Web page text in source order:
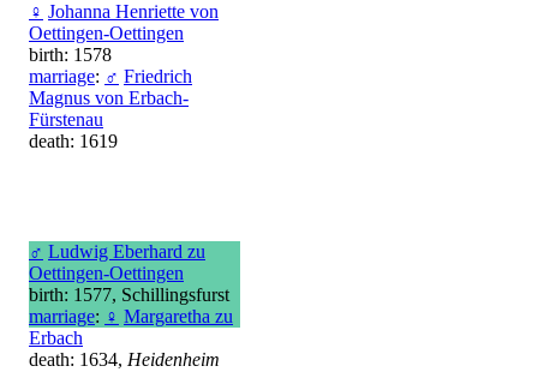
♀ Johanna Henriette von
Oettingen-Oettingen
birth: 1578
marriage: ♂ Friedrich
Magnus von Erbach-
Fürstenau
death: 1619
♂ Ludwig Eberhard zu
Oettingen-Oettingen
birth: 1577, Schillingsfurst
marriage: ♀ Margaretha zu
Erbach
death: 1634, Heidenheim